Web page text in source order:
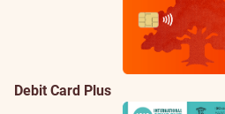
Debit Card Plus